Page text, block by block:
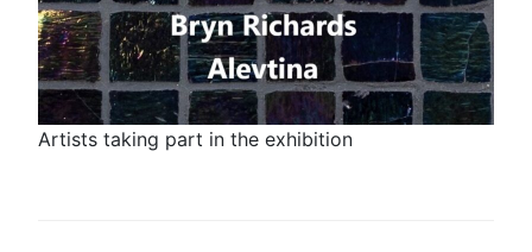
Artists taking part in the exhibition